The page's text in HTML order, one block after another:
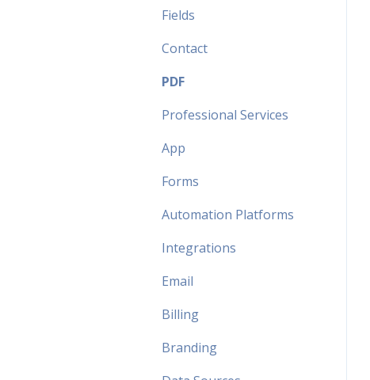
Most popular FAQ
Security FAQ
Partner FAQ
Fields
Contact
PDF
Professional Services
App
Forms
Automation Platforms
Integrations
Email
Billing
Branding